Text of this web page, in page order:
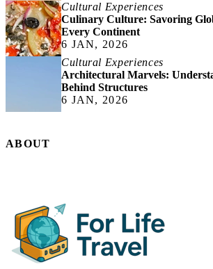
Cultural Experiences
Culinary Culture: Savoring
Every Continent
6 JAN, 2026
Cultural Experiences
Architectural Marvels:
Behind Structures
6 JAN, 2026
ABOUT